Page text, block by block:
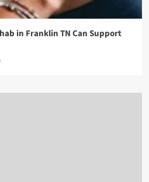
in Franklin TN Can Support